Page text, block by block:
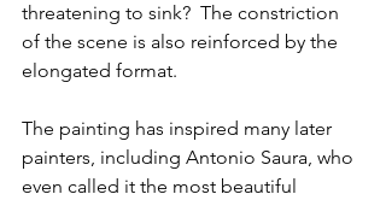
threatening to sink?  The constriction
of the scene is also reinforced by the
elongated format.
The painting has inspired many later
painters, including Antonio Saura, who
even called it the most beautiful